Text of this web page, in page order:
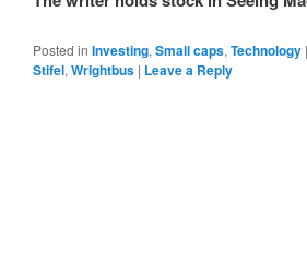
Posted in Investing, Small caps, Technology |
Stifel, Wrightbus | Leave a Reply